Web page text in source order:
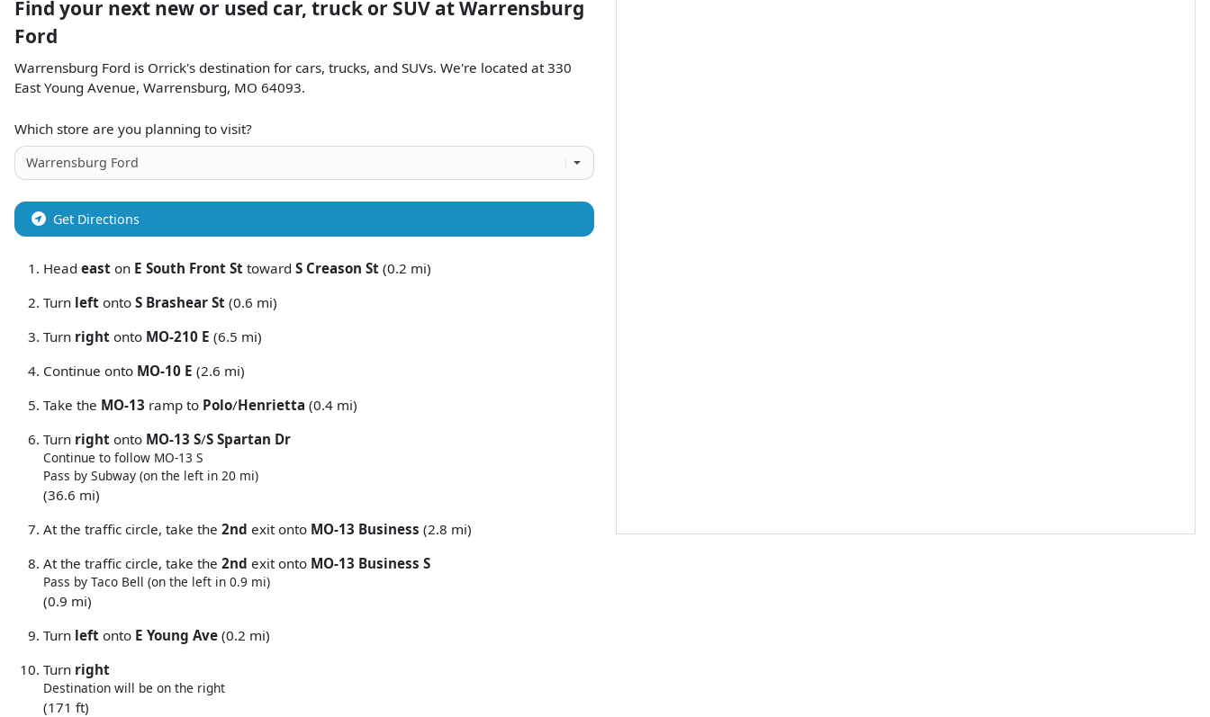
Find your next new or used car, truck or SUV atWarrensburg
Ford
Warrensburg Ford is Orrick's destination for cars, trucks, and SUVs. We're located at 330
East Young Avenue, Warrensburg, MO 64093.
Which store are you planning to visit?
Get Directions
Head east on E South Front St toward S Creason St (0.2 mi)
Turn left onto S Brashear St (0.6 mi)
Turn right onto MO-210 E (6.5 mi)
Continue onto MO-10 E (2.6 mi)
Take the MO-13 ramp to Polo/Henrietta (0.4 mi)
Turn right onto MO-13 S/S Spartan Dr
Continue to follow MO-13 S
Pass by Subway (on the left in 20 mi)
(36.6 mi)
At the traffic circle, take the 2nd exit onto MO-13 Business (2.8 mi)
At the traffic circle, take the 2nd exit onto MO-13 Business S
Pass by Taco Bell (on the left in 0.9 mi)
(0.9 mi)
Turn left onto E Young Ave (0.2 mi)
Turn right
Destination will be on the right
(171 ft)